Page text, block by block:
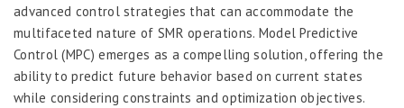
advanced control strategies that can accommodate the
multifaceted nature of SMR operations. Model Predictive
Control (MPC) emerges as a compelling solution, offering the
ability to predict future behavior based on current states
while considering constraints and optimization objectives.